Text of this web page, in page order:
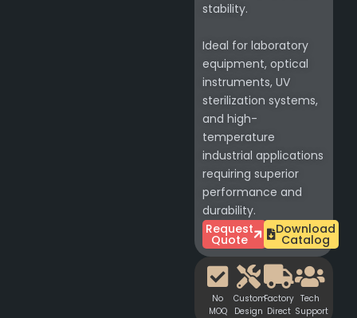
stability.
Ideal for laboratory
equipment, optical
instruments, UV
sterilization systems,
and high-
temperature
industrial applications
requiring superior
performance and
durability.
Request
Quote
Download
Catalog
No
MOQ
Custom
Design
Factory
Direct
Tech
Support